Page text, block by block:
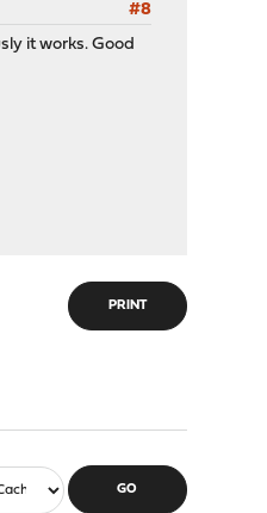
#8
it works. Good
PRINT